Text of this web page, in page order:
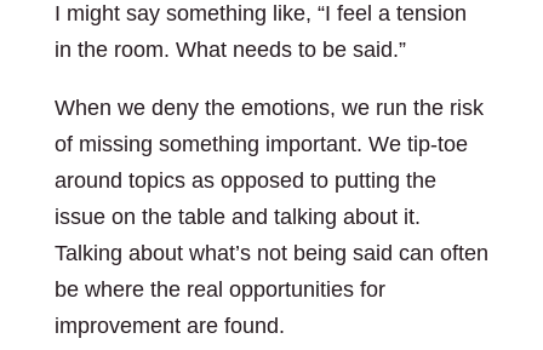
I might say something like, “I feel a tension
in the room. What needs to be said.”
When we deny the emotions, we run the risk
of missing something important. We tip-toe
around topics as opposed to putting the
issue on the table and talking about it.
Talking about what’s not being said can often
be where the real opportunities for
improvement are found.